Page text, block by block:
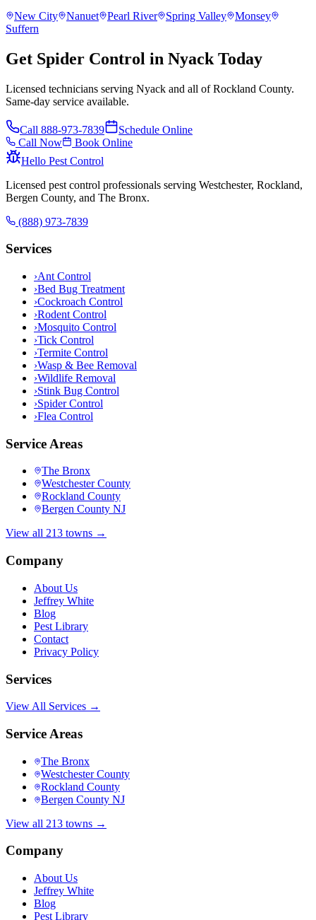
New City Nanuet Pearl River Spring Valley
Monsey
Suffern
Get Spider Control in Nyack Today
Licensed technicians serving Nyack and all of Rockland County.
Same-day service available.
Call 888-973-7839
Schedule Online
Call Now
Book Online
Hello Pest Control
Licensed pest control professionals serving Westchester, Rockland,
Bergen County, and The Bronx.
(888) 973-7839
Services
›Ant Control
›Bed Bug Treatment
›Cockroach Control
›Rodent Control
›Mosquito Control
›Tick Control
›Termite Control
›Wasp & Bee Removal
›Wildlife Removal
›Stink Bug Control
›Spider Control
›Flea Control
Service Areas
The Bronx
Westchester County
Rockland County
Bergen County NJ
View all 213 towns →
Company
About Us
Jeffrey White
Blog
Pest Library
Contact
Privacy Policy
Services
View All Services →
Service Areas
The Bronx
Westchester County
Rockland County
Bergen County NJ
View all 213 towns →
Company
About Us
Jeffrey White
Blog
Pest Library